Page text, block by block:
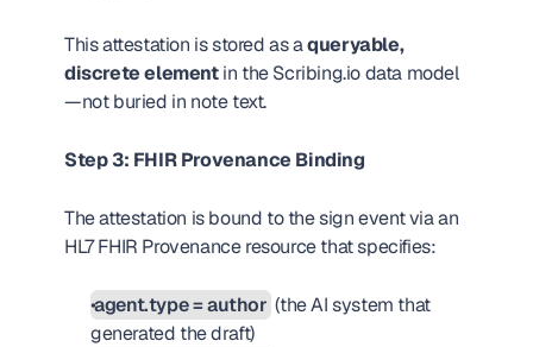
This attestation is stored as a queryable,
discrete element in the Scribing.io data model
—not buried in note text.
Step 3: FHIR Provenance Binding
The attestation is bound to the sign event via an
HL7 FHIR Provenance resource that specifies:
agent.type = author (the AI system that
generated the draft)